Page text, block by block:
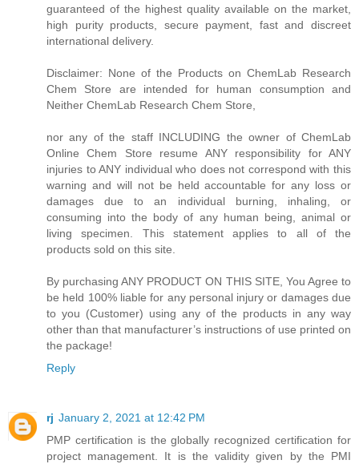
guaranteed of the highest quality available on the market,
high purity products, secure payment, fast and discreet
international delivery.
Disclaimer: None of the Products on ChemLab Research
Chem Store are intended for human consumption and
Neither ChemLab Research Chem Store,
nor any of the staff INCLUDING the owner of ChemLab
Online Chem Store resume ANY responsibility for ANY
injuries to ANY individual who does not correspond with this
warning and will not be held accountable for any loss or
damages due to an individual burning, inhaling, or
consuming into the body of any human being, animal or
living specimen. This statement applies to all of the
products sold on this site.
By purchasing ANY PRODUCT ON THIS SITE, You Agree to
be held 100% liable for any personal injury or damages due
to you (Customer) using any of the products in any way
other than that manufacturer’s instructions of use printed on
the package!
Reply
rj January 2, 2021 at 12:42 PM
PMP certification is the globally recognized certification for
project management. It is the validity given by the PMI